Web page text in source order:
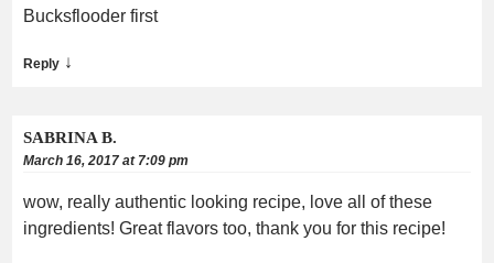
Bucksflooder first
Reply ↓
SABRINA B.
March 16, 2017 at 7:09 pm
wow, really authentic looking recipe, love all of these
ingredients! Great flavors too, thank you for this recipe!